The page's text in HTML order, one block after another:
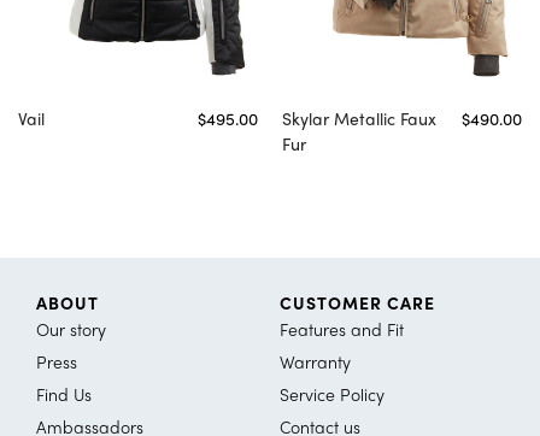
Vail $495.00
Skylar Metallic Faux
Fur
$490.00
ABOUT
Our story
Press
Find Us
Ambassadors
CUSTOMER CARE
Features and Fit
Warranty
Service Policy
Contact us